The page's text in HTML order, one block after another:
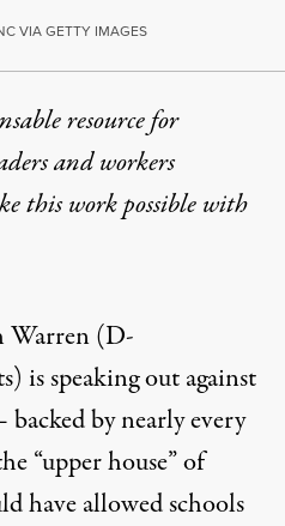
VIA GETTY IMAGES
resource for
and workers
this work possible with
Warren (D-
is speaking out against
by nearly every
“upper house” of
have allowed schools